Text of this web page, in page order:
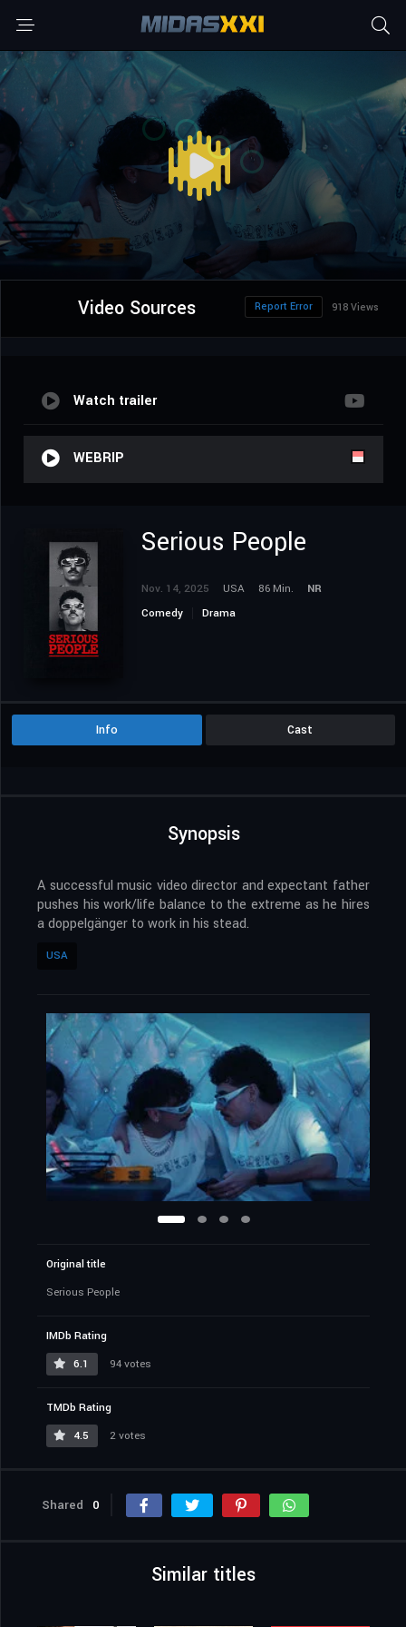
Video Sources 918 Views
Report Error
Watch trailer
WEBRIP
Serious People
Nov. 14, 2025 USA 86 Min.
NR
Comedy
Drama
Info Cast
Synopsis
A successful music video director and expectant father
pushes his work/life balance to the extreme as he hires
a doppelgänger to work in his stead.
USA
Original title
Serious People
IMDb Rating
6.1
94 votes
TMDb Rating
4.5
2 votes
Shared 0
Similar titles